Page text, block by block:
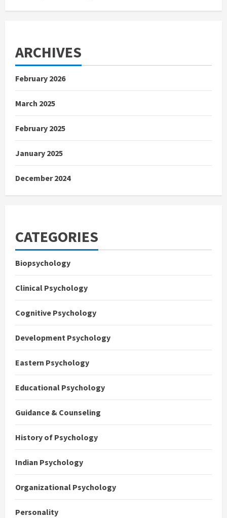
ARCHIVES
February 2026
March 2025
February 2025
January 2025
December 2024
CATEGORIES
Biopsychology
Clinical Psychology
Cognitive Psychology
Development Psychology
Eastern Psychology
Educational Psychology
Guidance & Counseling
History of Psychology
Indian Psychology
Organizational Psychology
Personality